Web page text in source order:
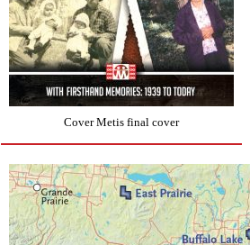
Cover Metis final cover